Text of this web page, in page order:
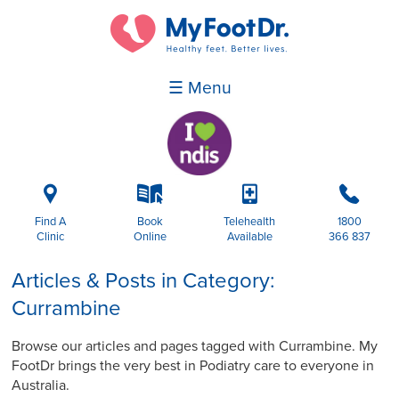
☰ Menu
i
Find A
Clinic
k
Book
Online
p
Telehealth
Available
b
1800
366 837
Articles & Posts in Category:
Currambine
Browse our articles and pages tagged with Currambine. My
FootDr brings the very best in Podiatry care to everyone in
Australia.